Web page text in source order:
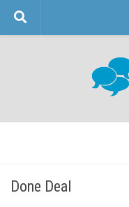
Skip to content
Done Deal